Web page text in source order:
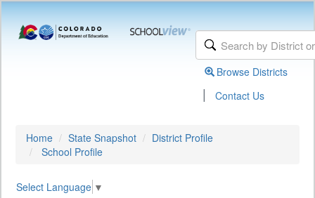
Browse Districts
| Contact Us
Home State Snapshot
District Profile
School Profile
Select Language ▼